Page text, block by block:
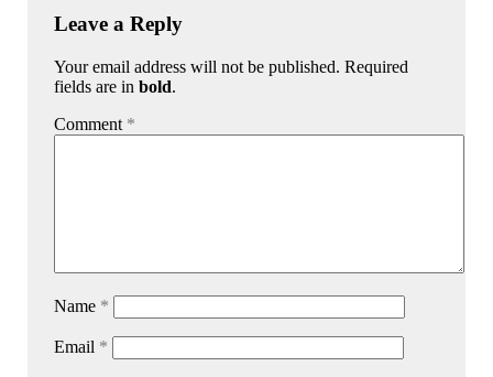
Leave a Reply
Your email address will not be published. Required
fields are inbold.
Comment *
Name *
Email *